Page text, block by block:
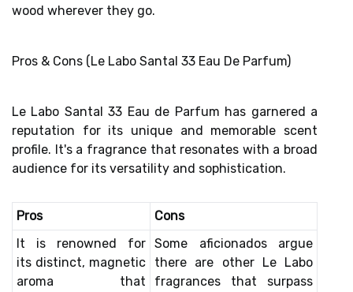
wood wherever they go.
Pros & Cons (Le Labo Santal 33 Eau De Parfum)
Le Labo Santal 33 Eau de Parfum has garnered a
reputation for its unique and memorable scent
profile. It's a fragrance that resonates with a broad
audience for its versatility and sophistication.
Pros
Cons
It is renowned for
its distinct, magnetic
aroma that
Some aficionados argue
there are other Le Labo
fragrances that surpass